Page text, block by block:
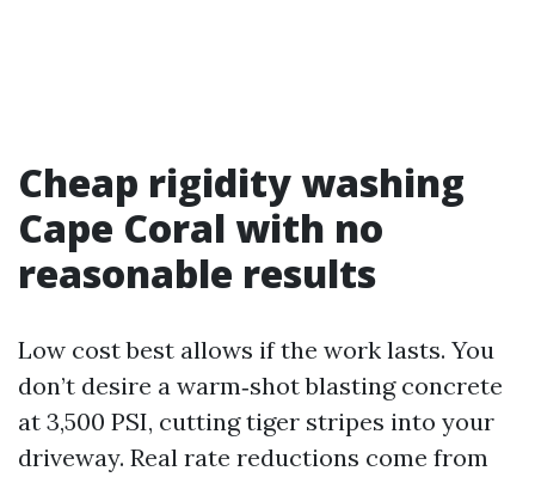
Cheap rigidity washing
Cape Coral with no
reasonable results
Low cost best allows if the work lasts. You
don’t desire a warm‑shot blasting concrete
at 3,500 PSI, cutting tiger stripes into your
driveway. Real rate reductions come from